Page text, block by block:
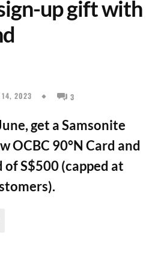
up gift with
14, 2023 3
get a Samsonite
OCBC 90°N Card and
of S$500 (capped at